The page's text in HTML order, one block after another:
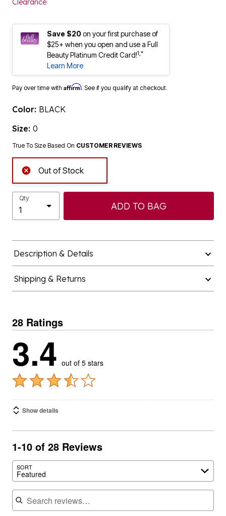
Clearance
Save $20on your first purchase of
$25+ when you open and use a Full
Beauty Platinum Credit Card!1,*
Learn More
Pay over time with Affirm. See if you qualify at checkout.
Color: BLACK
Size: 0
True To Size Based On CUSTOMER REVIEWS
Out of Stock
Qty
ADD TO BAG
Description & Details
Shipping & Returns
28 Ratings
3.4 out of 5 stars
Show details
1-10 of 28 Reviews
SORT
Featured
Search reviews